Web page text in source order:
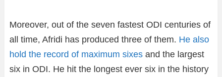
Moreover, out of the seven fastest ODI centuries of
all time, Afridi has produced three of them. He also
hold the record of maximum sixes and the largest
six in ODI. He hit the longest ever six in the history